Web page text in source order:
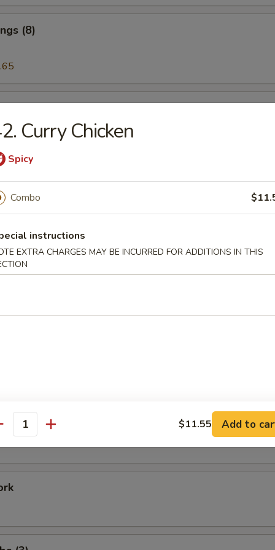
(8)
on the Stick (5)
(5)
Rangoon (6)
Shrimp
Donuts (20)
Curry Chicken
Spicy
Combo
instructions
EXTRA CHARGES MAY BE INCURRED FOR ADDITIONS IN THIS
$11.55 Add to